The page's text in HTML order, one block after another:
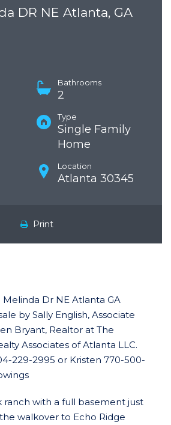
DR NE Atlanta, GA
Bathrooms
2
Type
Single Family
Home
Location
Atlanta 30345
Print
Melinda Dr NE Atlanta GA
by Sally English, Associate
Bryant, Realtor at The
Associates of Atlanta LLC.
229-2995 or Kristen 770-500-
ranch with a full basement just
walkover to Echo Ridge